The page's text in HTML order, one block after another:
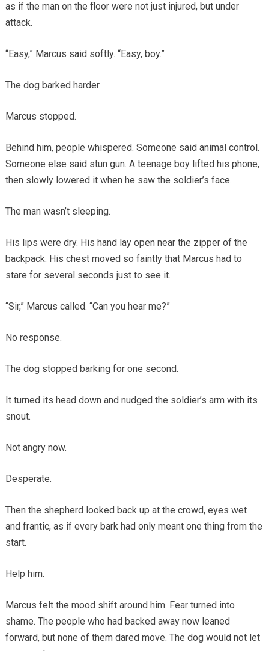
as if the man on the floor were not just injured, but under
attack.
“Easy,” Marcus said softly. “Easy, boy.”
The dog barked harder.
Marcus stopped.
Behind him, people whispered. Someone said animal control.
Someone else said stun gun. A teenage boy lifted his phone,
then slowly lowered it when he saw the soldier’s face.
The man wasn’t sleeping.
His lips were dry. His hand lay open near the zipper of the
backpack. His chest moved so faintly that Marcus had to
stare for several seconds just to see it.
“Sir,” Marcus called. “Can you hear me?”
No response.
The dog stopped barking for one second.
It turned its head down and nudged the soldier’s arm with its
snout.
Not angry now.
Desperate.
Then the shepherd looked back up at the crowd, eyes wet
and frantic, as if every bark had only meant one thing from the
start.
Help him.
Marcus felt the mood shift around him. Fear turned into
shame. The people who had backed away now leaned
forward, but none of them dared move. The dog would not let